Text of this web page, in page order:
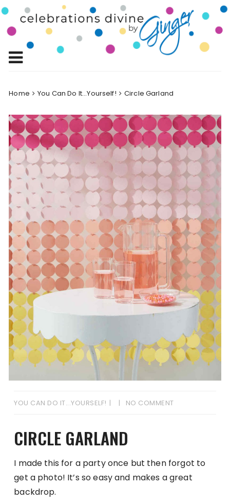
Skip
to
content
Celebrations
Divine by
Ginger
Celebrating Life!
Home You Can Do It...Yourself! Circle Garland
YOU CAN DO IT...YOURSELF! NO COMMENT
CIRCLE GARLAND
I made this for a party once but then forgot to
get a photo! It’s so easy and makes a great
backdrop.